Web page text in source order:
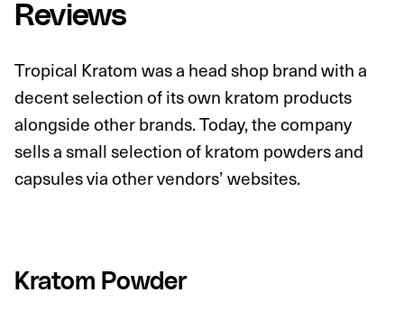
Reviews
Tropical Kratom was a head shop brand with a
decent selection of its own kratom products
alongside other brands. Today, the company
sells a small selection of kratom powders and
capsules via other vendors’ websites.
Kratom Powder